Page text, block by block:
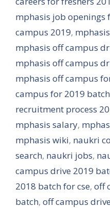
mphasis job openings
campus 2019,
mphasis off campus
mphasis off campus
mphasis off campus
campus for 2019 batch
recruitment process
mphasis salary,
mphasis wiki, naukri
search, naukri jobs,
campus drive 2019
2018 batch for cse, off
batch, off campus